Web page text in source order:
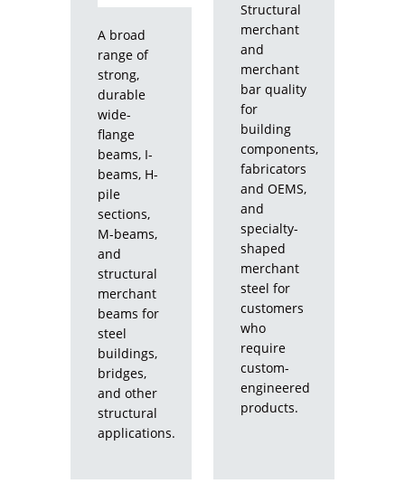
A broad
range of
strong,
durable
wide-
flange
beams, I-
beams, H-
pile
sections,
M-beams,
and
structural
merchant
beams for
steel
buildings,
bridges,
and other
structural
applications.
Merchant
MBQ
Specialty
Structural
merchant
and
merchant
bar quality
for
building
components,
fabricators
and OEMS,
and
specialty-
shaped
merchant
steel for
customers
who
require
custom-
engineered
products.